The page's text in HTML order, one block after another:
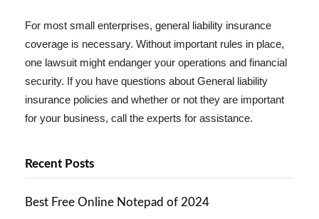
For most small enterprises, general liability insurance
coverage is necessary. Without important rules in place,
one lawsuit might endanger your operations and financial
security. If you have questions about General liability
insurance policies and whether or not they are important
for your business, call the experts for assistance.
Recent Posts
Best Free Online Notepad of 2024